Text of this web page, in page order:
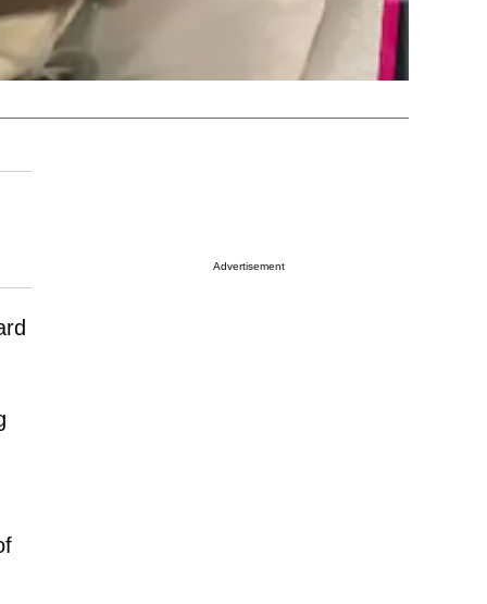
Advertisement